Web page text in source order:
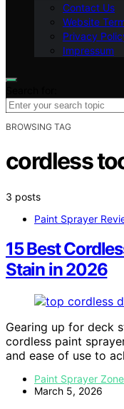
Contact Us
Website
Privacy
Impressum
BROWSING TAG
cordless
3 posts
Paint Sprayer
15 Best
Stain in 2026
Gearing up for deck
cordless paint
and ease of use to
Paint Sprayer
March 5, 2026